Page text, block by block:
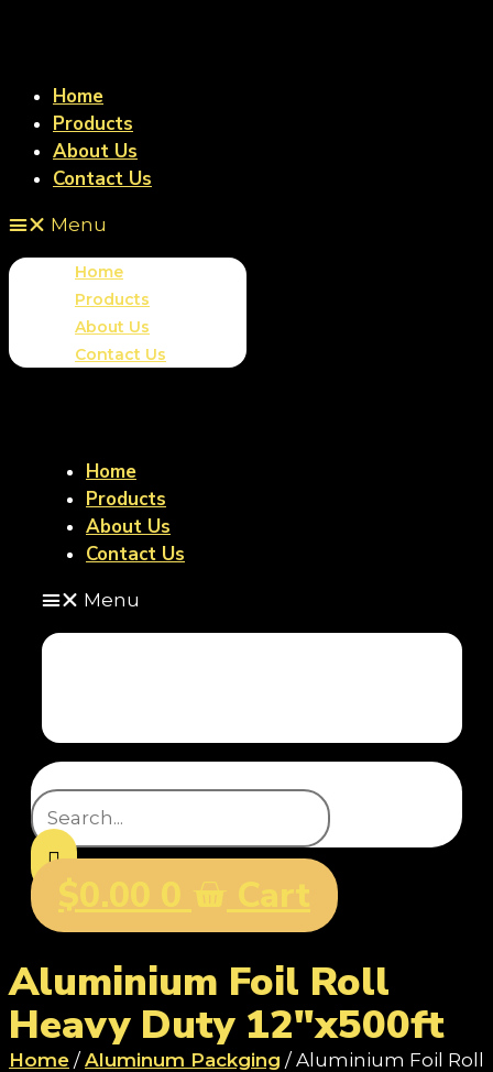
Home
Products
About Us
Contact Us
Menu
Home
Products
About Us
Contact Us
Home
Products
About Us
Contact Us
Menu
$0.00 0 Cart
Aluminium Foil Roll
Heavy Duty 12"x500ft
Home / Aluminum Packging / Aluminium Foil Roll